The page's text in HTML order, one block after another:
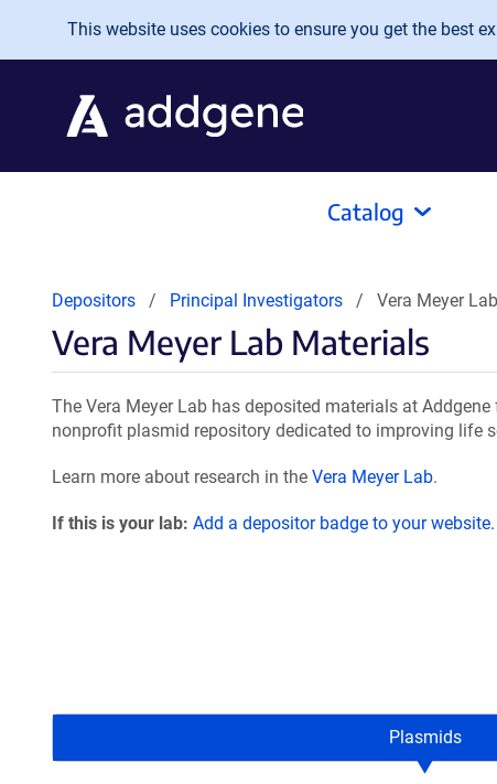
Skip to main content
This website uses cookies to ensure you get the best
Catalog
Depositors Principal Investigators Vera Meyer
Vera Meyer Lab Materials
The Vera Meyer Lab has deposited materials at
nonprofit plasmid repository dedicated to improving life
Learn more about research in the Vera Meyer Lab.
If this is your lab: Add a depositor badge to your website.
Plasmids